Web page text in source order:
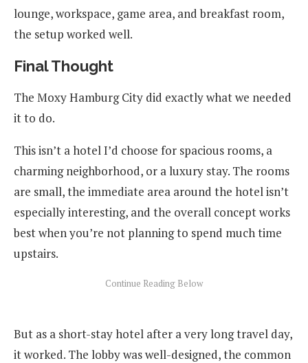
lounge, workspace, game area, and breakfast room,
the setup worked well.
Final Thought
The Moxy Hamburg City did exactly what we needed
it to do.
This isn’t a hotel I’d choose for spacious rooms, a
charming neighborhood, or a luxury stay. The rooms
are small, the immediate area around the hotel isn’t
especially interesting, and the overall concept works
best when you’re not planning to spend much time
upstairs.
But as a short-stay hotel after a very long travel day,
it worked. The lobby was well-designed, the common